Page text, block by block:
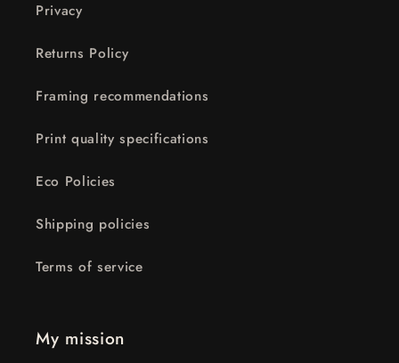
Privacy
Returns Policy
Framing recommendations
Print quality specifications
Eco Policies
Shipping policies
Terms of service
My mission